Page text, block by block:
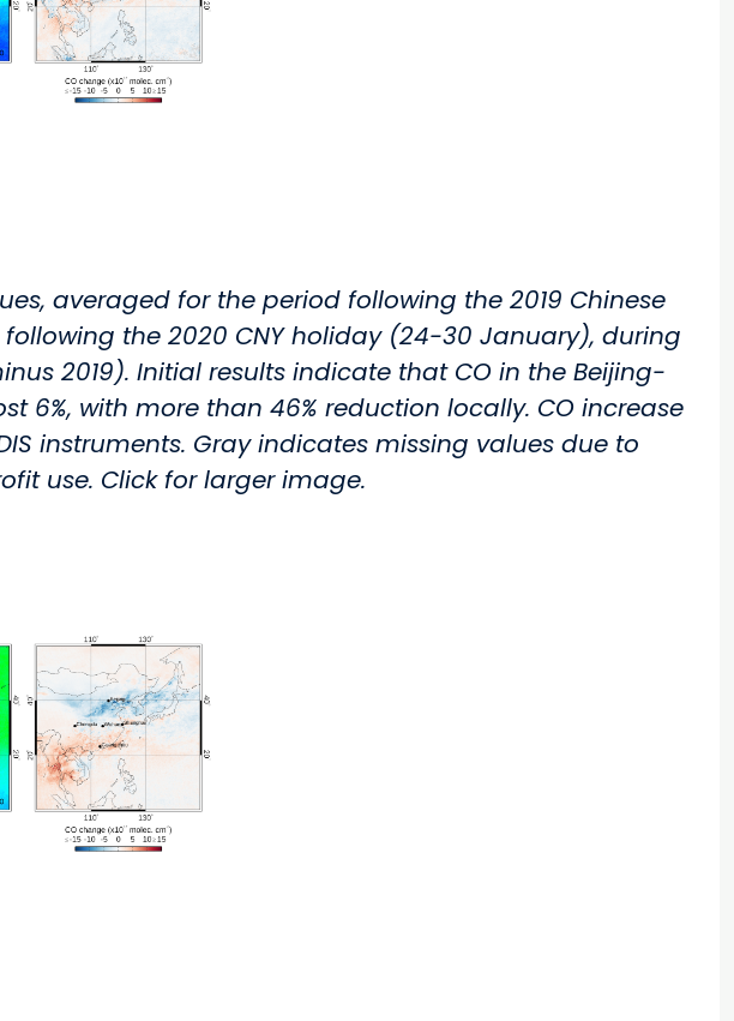
averaged for the period following the 2019 Chinese
the 2020 CNY holiday (24-30 January), during
2019). Initial results indicate that CO in the Beijing-
with more than 46% reduction locally. CO increase
instruments. Gray indicates missing values due to
use. Click for larger image.